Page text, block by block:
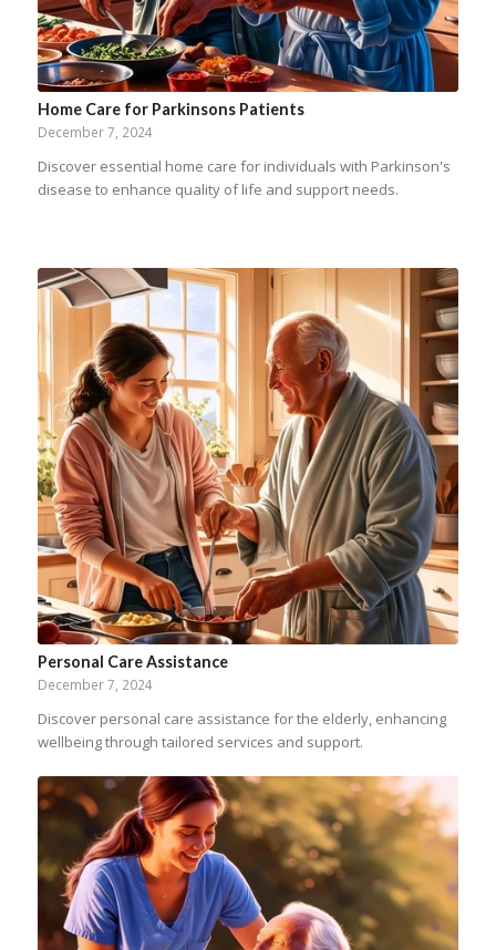
Home Care for Parkinsons Patients
December 7, 2024
Discover essential home care for individuals with Parkinson's
disease to enhance quality of life and support needs.
Personal Care Assistance
December 7, 2024
Discover personal care assistance for the elderly, enhancing
wellbeing through tailored services and support.